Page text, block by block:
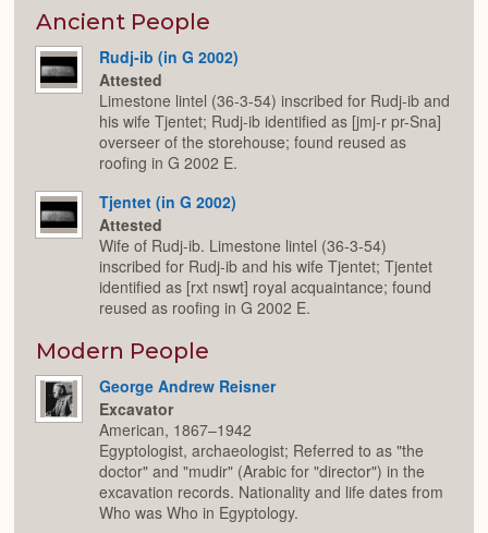
Ancient People
Rudj-ib (in G 2002)
Attested
Limestone lintel (36-3-54) inscribed for Rudj-ib and
his wife Tjentet; Rudj-ib identified as [jmj-r pr-Sna]
overseer of the storehouse; found reused as
roofing in G 2002 E.
Tjentet (in G 2002)
Attested
Wife of Rudj-ib. Limestone lintel (36-3-54)
inscribed for Rudj-ib and his wife Tjentet; Tjentet
identified as [rxt nswt] royal acquaintance; found
reused as roofing in G 2002 E.
Modern People
George Andrew Reisner
Excavator
American, 1867–1942
Egyptologist, archaeologist; Referred to as "the
doctor" and "mudir" (Arabic for "director") in the
excavation records. Nationality and life dates from
Who was Who in Egyptology.